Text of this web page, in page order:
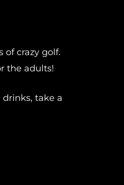
of crazy golf.
the adults!
take a